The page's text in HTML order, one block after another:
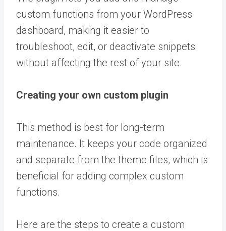
custom functions from your WordPress
dashboard, making it easier to
troubleshoot, edit, or deactivate snippets
without affecting the rest of your site.
Creating your own custom plugin
This method is best for long-term
maintenance. It keeps your code organized
and separate from the theme files, which is
beneficial for adding complex custom
functions.
Here are the steps to create a custom